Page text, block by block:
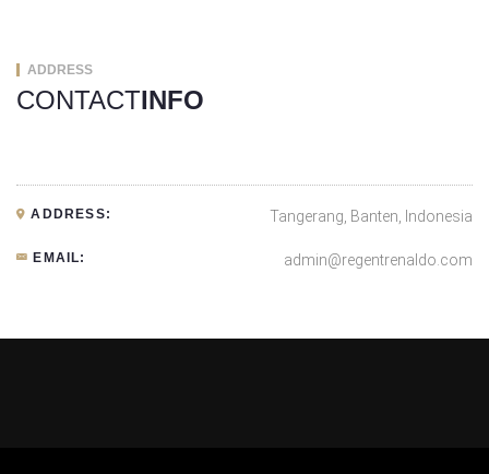
ADDRESS
CONTACTINFO
ADDRESS: Tangerang, Banten, Indonesia
EMAIL: admin@regentrenaldo.com